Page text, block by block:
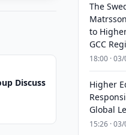
Discuss
The
to
GCC
18:00 ·
Higher
Global
15:26 ·